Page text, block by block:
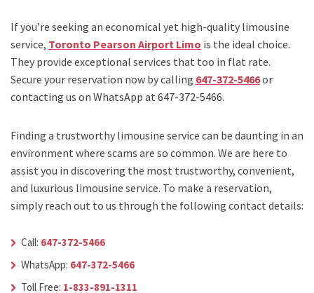
If you’re seeking an economical yet high-quality limousine
service, Toronto Pearson Airport Limo is the ideal choice.
They provide exceptional services that too in flat rate.
Secure your reservation now by calling 647-372-5466or
contacting us on WhatsApp at 647-372-5466.
Finding a trustworthy limousine service can be daunting in an
environment where scams are so common. We are here to
assist you in discovering the most trustworthy, convenient,
and luxurious limousine service. To make a reservation,
simply reach out to us through the following contact details:
Call: 647-372-5466
WhatsApp: 647-372-5466
Toll Free: 1-833-891-1311